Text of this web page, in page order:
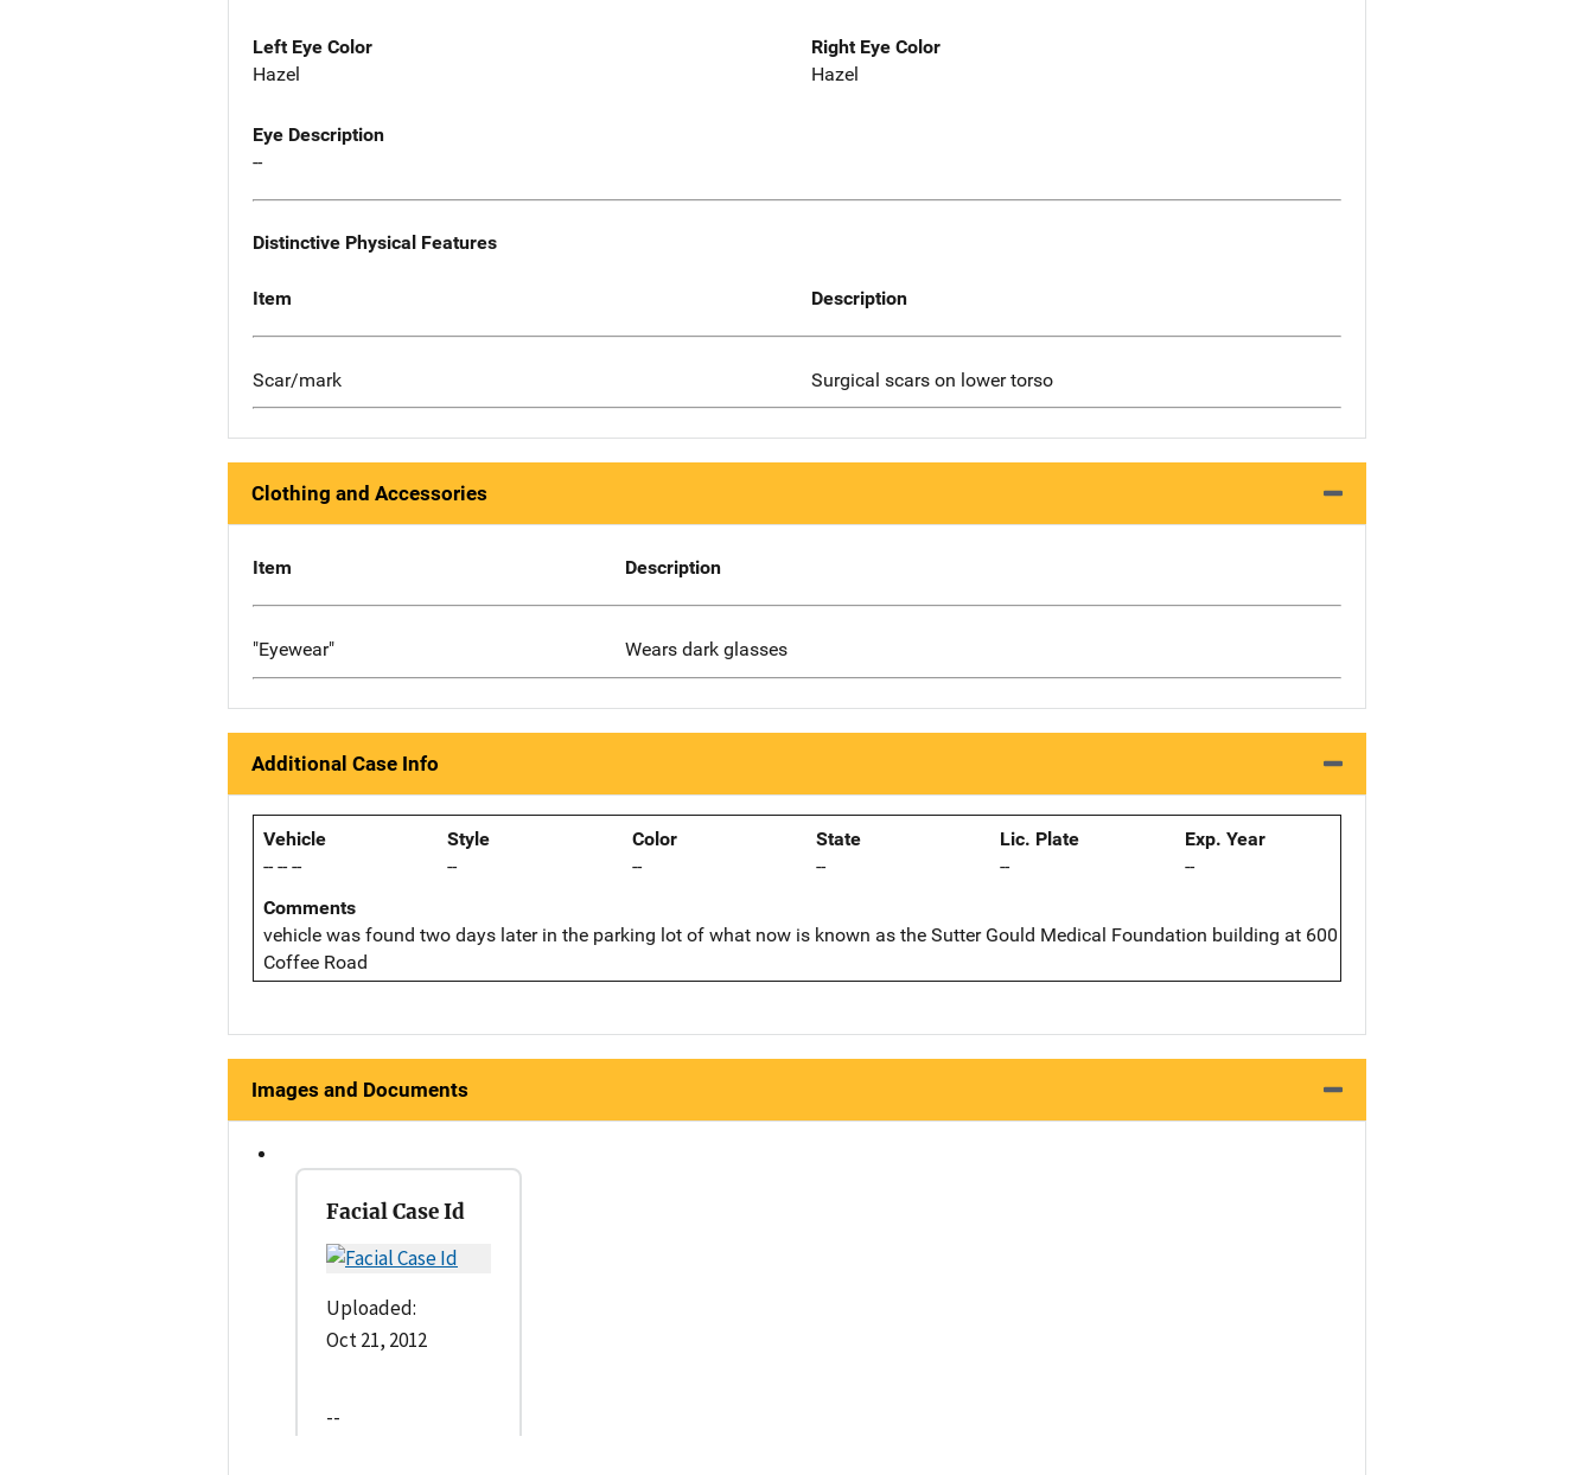
Left Eye Color
Hazel
Right Eye Color
Hazel
Eye Description
--
Distinctive Physical Features
Item Description
Scar/mark Surgical scars on lower torso
Clothing and Accessories
Item Description
"Eyewear" Wears dark glasses
Additional Case Info
Vehicle
-- -- --
Style
--
Color
--
State
--
Lic. Plate
--
Exp. Year
--
Comments
vehicle was found two days later in the parking lot of what now is known as the Sutter Gould Medical Foundation building at 600
Coffee Road
Images and Documents
Facial Case Id
Uploaded:
Oct 21, 2012
--